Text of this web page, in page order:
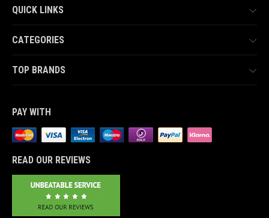
QUICK LINKS
CATEGORIES
TOP BRANDS
PAY WITH
READ OUR REVIEWS